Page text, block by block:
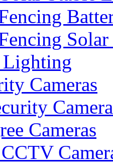
Solar
Cameras
Cameras